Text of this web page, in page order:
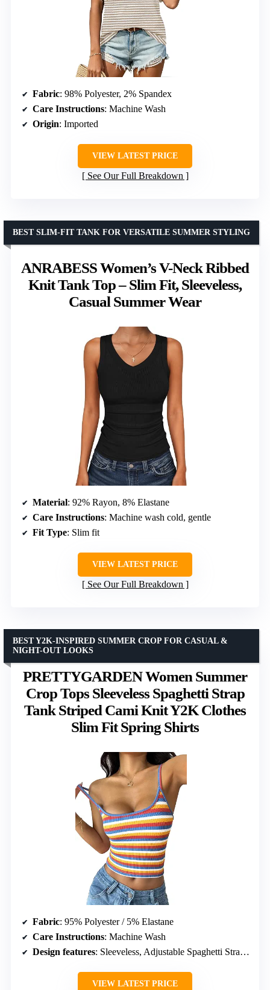
Fabric: 98% Polyester, 2% Spandex
Care Instructions: Machine Wash
Origin: Imported
VIEW LATEST PRICE
See Our Full Breakdown
ANRABESS Women’s V-Neck Ribbed
Knit Tank Top – Slim Fit, Sleeveless,
Casual Summer Wear
BEST SLIM-FIT TANK FOR VERSATILE SUMMER STYLING
Material: 92% Rayon, 8% Elastane
Care Instructions: Machine wash cold, gentle
Fit Type: Slim fit
VIEW LATEST PRICE
See Our Full Breakdown
PRETTYGARDEN Women Summer
Crop Tops Sleeveless Spaghetti Strap
Tank Striped Cami Knit Y2K Clothes
Slim Fit Spring Shirts
BEST Y2K-INSPIRED SUMMER CROP FOR CASUAL &
NIGHT-OUT LOOKS
Fabric: 95% Polyester / 5% Elastane
Care Instructions: Machine Wash
Design features: Sleeveless, Adjustable Spaghetti Straps, Scoop Neckline
VIEW LATEST PRICE